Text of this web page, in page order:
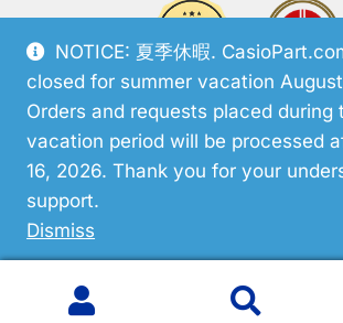
NOTICE: 夏季休暇.
closed for summer vacation
Orders and requests placed during
vacation period will be processed
16, 2026. Thank you for your
support.
Dismiss
Search
Search